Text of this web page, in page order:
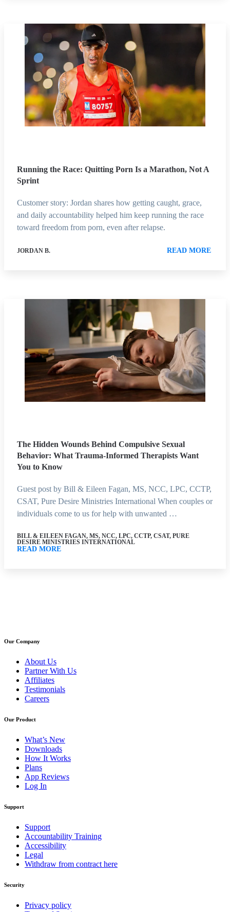
Running the Race: Quitting Porn Is a Marathon, Not A
Sprint
Customer story: Jordan shares how getting caught, grace,
and daily accountability helped him keep running the race
toward freedom from porn, even after relapse.
JORDAN B. READ MORE
The Hidden Wounds Behind Compulsive Sexual
Behavior: What Trauma-Informed Therapists Want
You to Know
Guest post by Bill & Eileen Fagan, MS, NCC, LPC, CCTP,
CSAT, Pure Desire Ministries International When couples or
individuals come to us for help with unwanted …
BILL & EILEEN FAGAN, MS, NCC, LPC, CCTP, CSAT, PURE
DESIRE MINISTRIES INTERNATIONAL
READ MORE
Our Company
About Us
Partner With Us
Affiliates
Testimonials
Careers
Our Product
What’s New
Downloads
How It Works
Plans
App Reviews
Log In
Support
Support
Accountability Training
Accessibility
Legal
Withdraw from contract here
Security
Privacy policy